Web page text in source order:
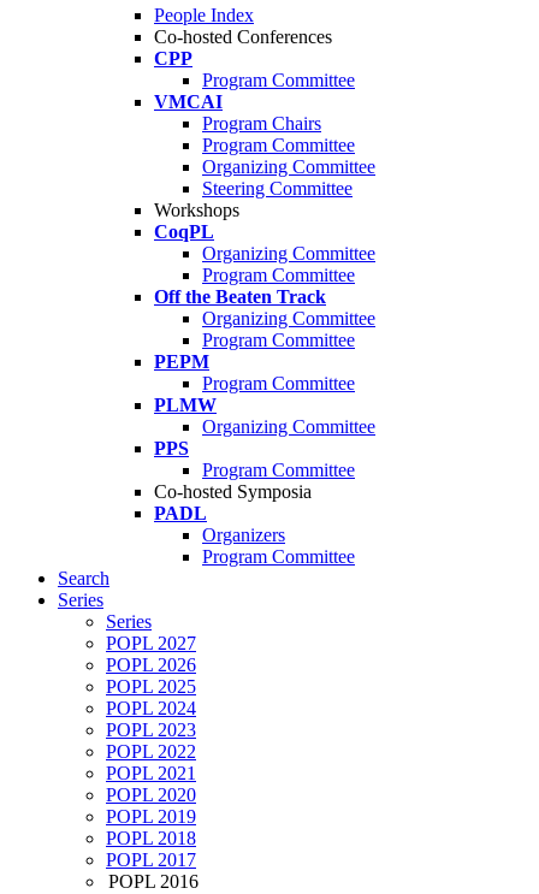
People Index
Co-hosted Conferences
CPP
Program Committee
VMCAI
Program Chairs
Program Committee
Organizing Committee
Steering Committee
Workshops
CoqPL
Organizing Committee
Program Committee
Off the Beaten Track
Organizing Committee
Program Committee
PEPM
Program Committee
PLMW
Organizing Committee
PPS
Program Committee
Co-hosted Symposia
PADL
Organizers
Program Committee
Search
Series
Series
POPL 2027
POPL 2026
POPL 2025
POPL 2024
POPL 2023
POPL 2022
POPL 2021
POPL 2020
POPL 2019
POPL 2018
POPL 2017
POPL 2016